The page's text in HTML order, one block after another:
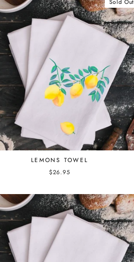
Sold Out
LEMONS TOWEL
$26.95